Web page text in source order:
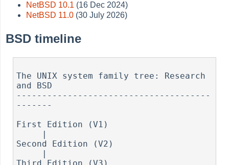
NetBSD 10.1 (16 Dec 2024)
NetBSD 11.0 (30 July 2026)
BSD timeline